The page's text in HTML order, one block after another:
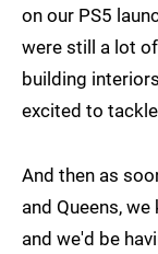
on our PS5
were still a lot
building
excited to
And then as
and Queens,
and we'd be